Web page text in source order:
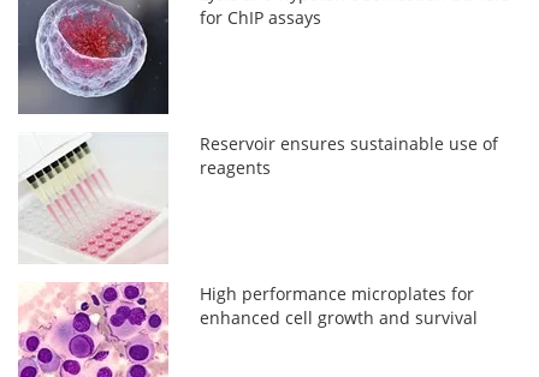
for ChIP assays
Reservoir ensures sustainable use of
reagents
High performance microplates for
enhanced cell growth and survival